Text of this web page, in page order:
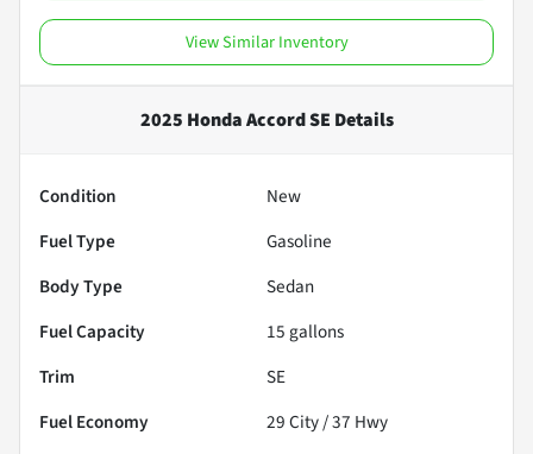
View Similar Inventory
2025 Honda Accord SE Details
Condition
New
Fuel Type
Gasoline
Body Type
Sedan
Fuel Capacity
15 gallons
Trim
SE
Fuel Economy
29City /37 Hwy